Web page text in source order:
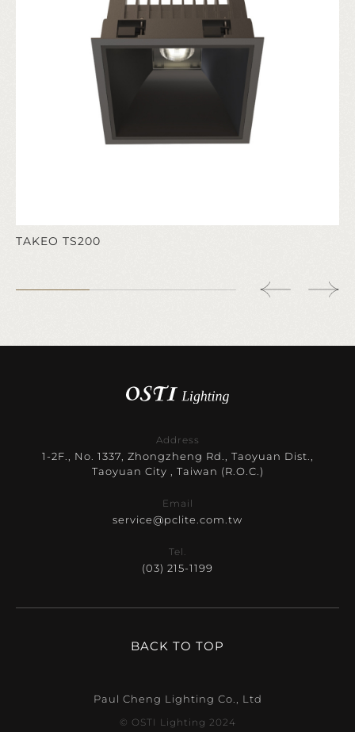
TAKEO TS200
Address
1-2F., No. 1337, Zhongzheng Rd., Taoyuan Dist.,
Taoyuan City , Taiwan (R.O.C.)
Email
service@pclite.com.tw
Tel.
(03) 215-1199
BACK TO TOP
Paul Cheng Lighting Co., Ltd
© OSTI Lighting 2024